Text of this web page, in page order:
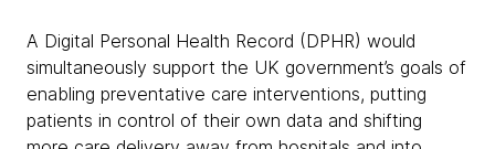
A Digital Personal Health Record (DPHR) would
simultaneously support the UK government’s goals of
enabling preventative care interventions, putting
patients in control of their own data and shifting